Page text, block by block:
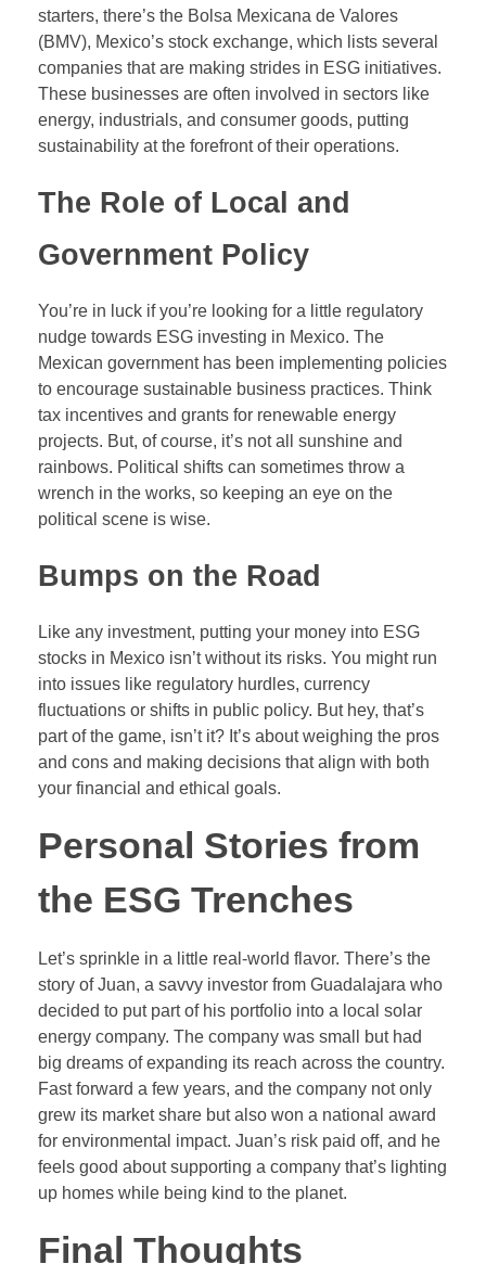
starters, there’s the Bolsa Mexicana de Valores
(BMV), Mexico’s stock exchange, which lists several
companies that are making strides in ESG initiatives.
These businesses are often involved in sectors like
energy, industrials, and consumer goods, putting
sustainability at the forefront of their operations.
The Role of Local and
Government Policy
You’re in luck if you’re looking for a little regulatory
nudge towards ESG investing in Mexico. The
Mexican government has been implementing policies
to encourage sustainable business practices. Think
tax incentives and grants for renewable energy
projects. But, of course, it’s not all sunshine and
rainbows. Political shifts can sometimes throw a
wrench in the works, so keeping an eye on the
political scene is wise.
Bumps on the Road
Like any investment, putting your money into ESG
stocks in Mexico isn’t without its risks. You might run
into issues like regulatory hurdles, currency
fluctuations or shifts in public policy. But hey, that’s
part of the game, isn’t it? It’s about weighing the pros
and cons and making decisions that align with both
your financial and ethical goals.
Personal Stories from
the ESG Trenches
Let’s sprinkle in a little real-world flavor. There’s the
story of Juan, a savvy investor from Guadalajara who
decided to put part of his portfolio into a local solar
energy company. The company was small but had
big dreams of expanding its reach across the country.
Fast forward a few years, and the company not only
grew its market share but also won a national award
for environmental impact. Juan’s risk paid off, and he
feels good about supporting a company that’s lighting
up homes while being kind to the planet.
Final Thoughts